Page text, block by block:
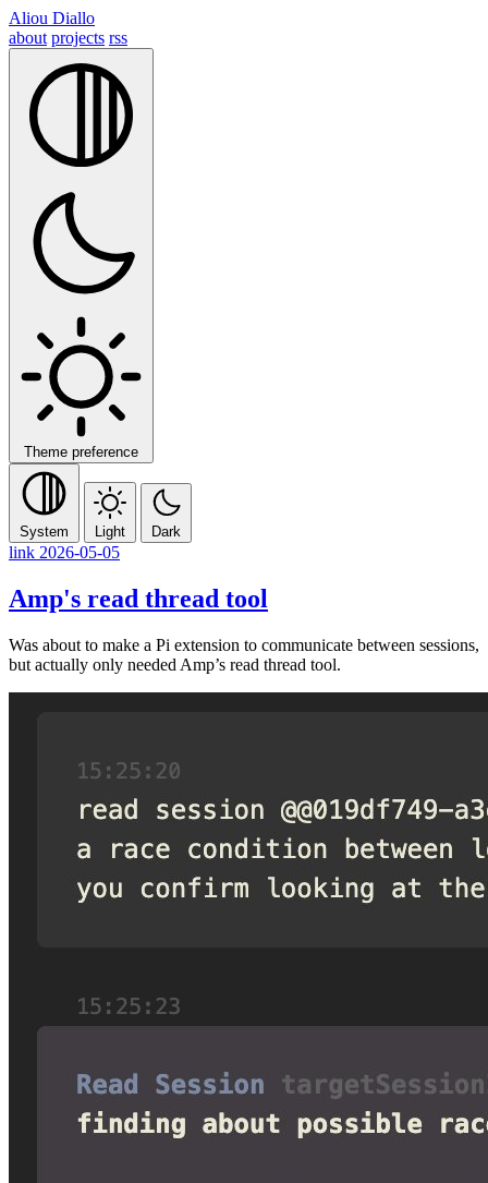
Aliou Diallo
about projects rss
Theme preference
System Light Dark
link 2026-05-05
Amp's read thread tool
Was about to make a Pi extension to communicate between sessions,
but actually only needed Amp’s read thread tool.